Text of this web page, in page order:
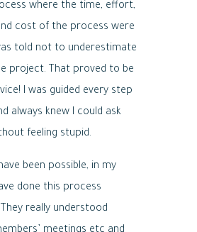
where the time, effort,
cost of the process were
told not to underestimate
project. That proved to be
I was guided every step
always knew I could ask
feeling stupid.
been possible, in my
done this process
really understood